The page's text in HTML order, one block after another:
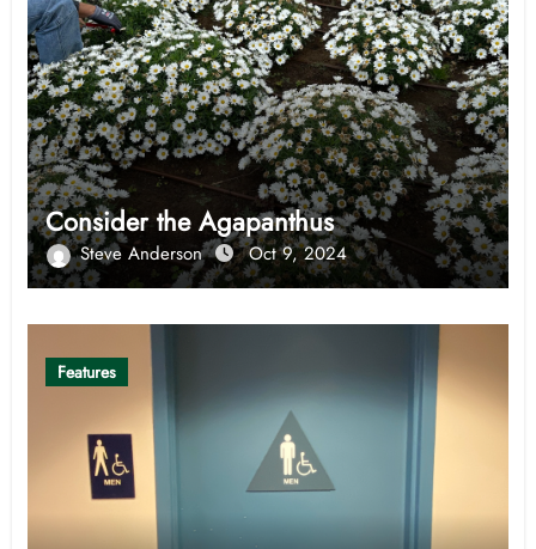
Consider the Agapanthus
Steve Anderson Oct 9, 2024
Features